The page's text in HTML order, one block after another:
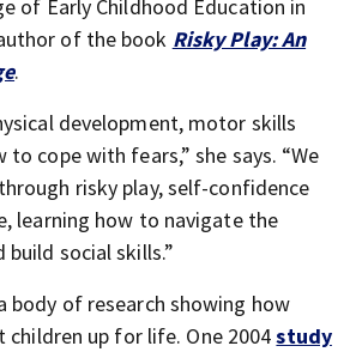
of Early Childhood Education in
of the book Risky Play: An
.
development, motor skills
to cope with fears,” she says. “We
risky play, self-confidence
learning how to navigate the
social skills.”
body of research showing how
children up for life. One 2004study